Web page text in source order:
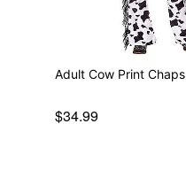
Adult Cow Print Chaps
$34.99